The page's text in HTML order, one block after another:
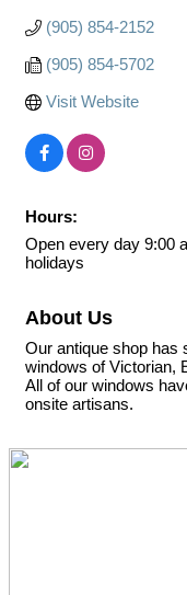
(905) 854-2152
(905) 854-5702
Visit Website
Hours:
Open every day 9:00
holidays
About Us
Our antique shop has
windows of Victorian,
All of our windows
onsite artisans.